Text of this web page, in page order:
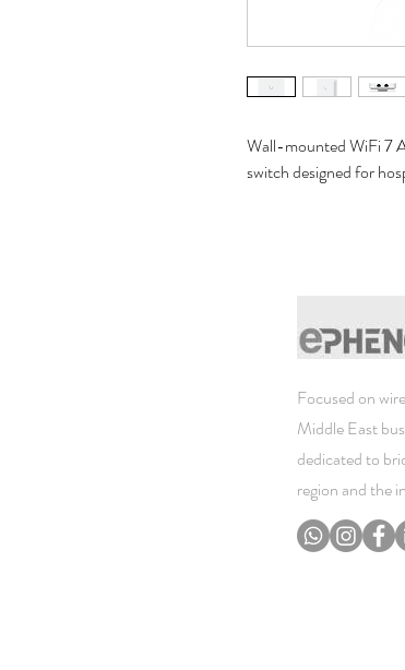
Wall-mounted WiFi‎ 7
switch designed for
Focused on
Middle East
dedicated to
region and the